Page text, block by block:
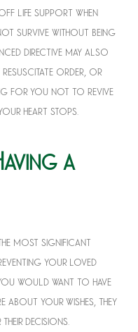
life support when
survive without being
directive may also
resuscitate order, or
for you not to revive
heart stops.
a
most significant
your loved
would want to have
about your wishes, they
decisions.